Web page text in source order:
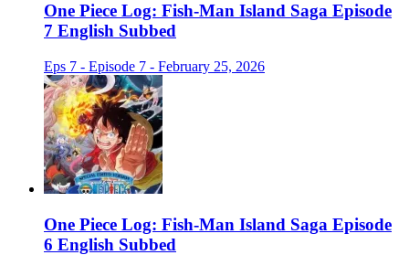
One Piece Log: Fish-Man Island Saga Episode
7 English Subbed
Eps 7 - Episode 7 - February 25, 2026
One Piece Log: Fish-Man Island Saga Episode
6 English Subbed